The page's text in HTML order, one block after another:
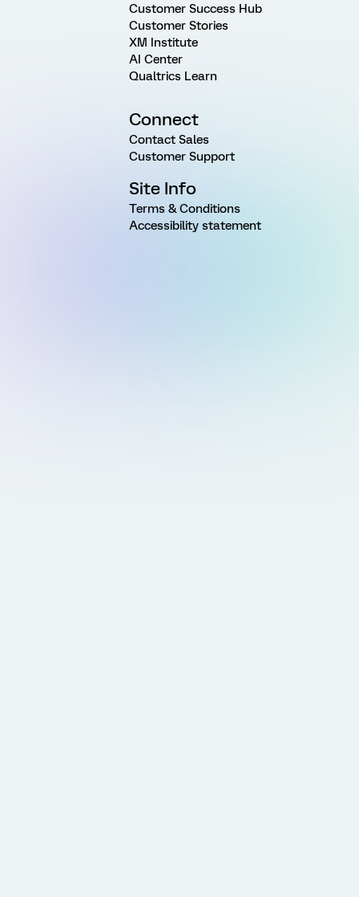
Customer Success Hub
Customer Stories
XM Institute
AI Center
Qualtrics Learn
Connect
Contact Sales
Customer Support
Site Info
Terms & Conditions
Accessibility statement